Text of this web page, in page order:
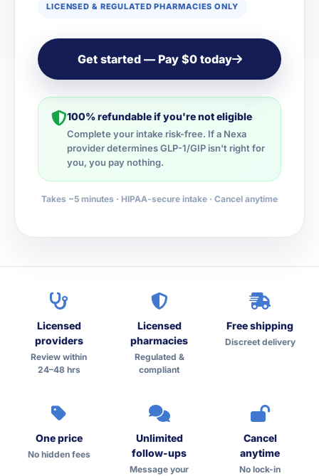
LICENSED & REGULATED PHARMACIES ONLY
Get started — Pay $0 today
100% refundable if you're not eligible
Complete your intake risk-free. If a Nexa
provider determines GLP-1/GIP isn't right for
you, you pay nothing.
Takes ~5 minutes · HIPAA-secure intake · Cancel anytime
Licensed
providers
Review within
24–48 hrs
Licensed
pharmacies
Regulated &
compliant
Free shipping
Discreet delivery
One price
No hidden fees
Unlimited
follow-ups
Message your
Cancel
anytime
No lock-in